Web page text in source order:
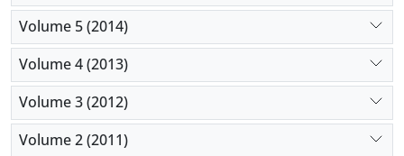
Volume 5 (2014)
Volume 4 (2013)
Volume 3 (2012)
Volume 2 (2011)